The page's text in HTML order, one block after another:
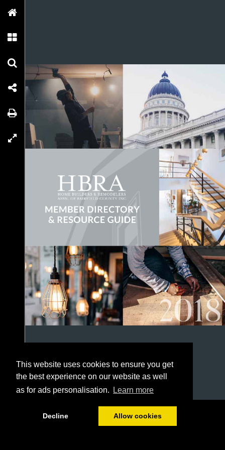
This website uses cookies to ensure you get
the best experience on our website as well
as for ads personalisation.
Learn more
Decline Allow cookies